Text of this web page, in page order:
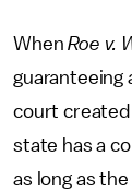
WhenRoe v.
guaranteeing
court created
state has a
as long as